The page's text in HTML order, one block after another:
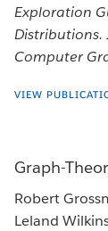
Exploration
Distributions.
Computer
VIEW
Graph-
Robert
Leland